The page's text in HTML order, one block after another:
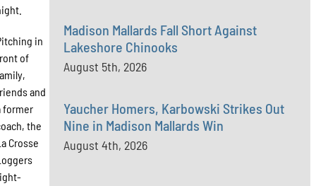
in
of
and
former
the
Crosse
Madison Mallards Fall Short Against
Lakeshore Chinooks
August 5th, 2026
Yaucher Homers, Karbowski Strikes Out
Nine in Madison Mallards Win
August 4th, 2026